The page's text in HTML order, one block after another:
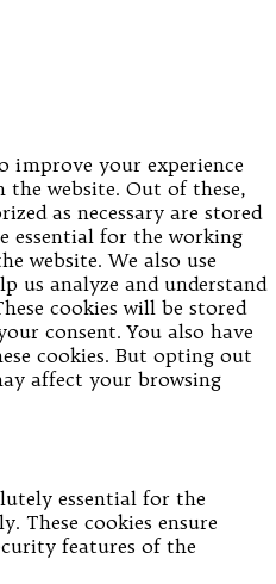
improve your experience
website. Out of these,
as necessary are stored
essential for the working
website. We also use
us analyze and understand
cookies will be stored
consent. You also have
cookies. But opting out
affect your browsing
essential for the
These cookies ensure
features of the